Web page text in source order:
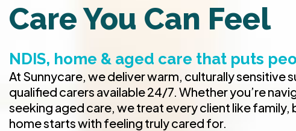
Care You Can Feel
NDIS, home & aged care that puts
At Sunnycare, we deliver warm, culturally sensitive
qualified carers available 24/7. Whether you’re
seeking aged care, we treat every client like family,
home starts with feeling truly cared for.